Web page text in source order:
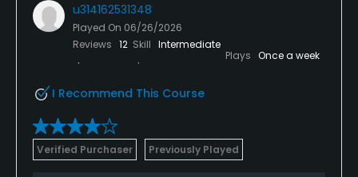
u314162531348
Played On 06/26/2026
Reviews 12 Skill Intermediate
Plays Once a week
I Recommend This Course
Verified Purchaser Previously Played